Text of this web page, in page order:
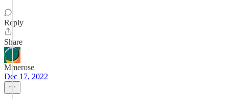
Reply
Share
Mmerose
Dec 17, 2022